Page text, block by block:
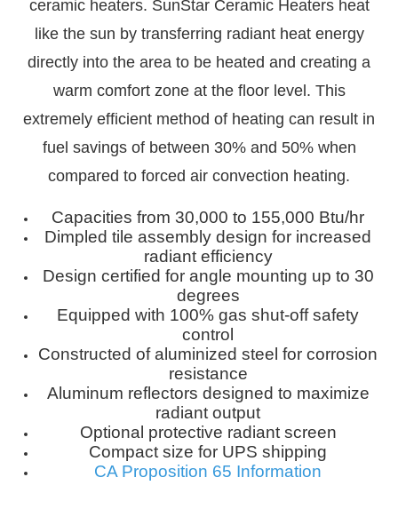
ceramic heaters. SunStar Ceramic Heaters heat
like the sun by transferring radiant heat energy
directly into the area to be heated and creating a
warm comfort zone at the floor level. This
extremely efficient method of heating can result in
fuel savings of between 30% and 50% when
compared to forced air convection heating.
Capacities from 30,000 to 155,000 Btu/hr
Dimpled tile assembly design for increased
radiant efficiency
Design certified for angle mounting up to 30
degrees
Equipped with 100% gas shut-off safety
control
Constructed of aluminized steel for corrosion
resistance
Aluminum reflectors designed to maximize
radiant output
Optional protective radiant screen
Compact size for UPS shipping
CA Proposition 65 Information